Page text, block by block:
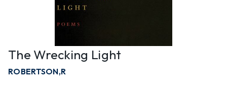
The Wrecking Light
ROBERTSON,R